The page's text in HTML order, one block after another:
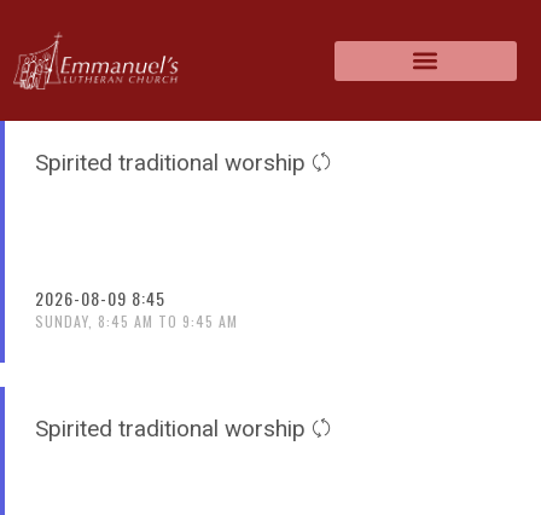
Spirited traditional worship
2026-08-09 8:45
SUNDAY, 8:45 AM TO 9:45 AM
Spirited traditional worship